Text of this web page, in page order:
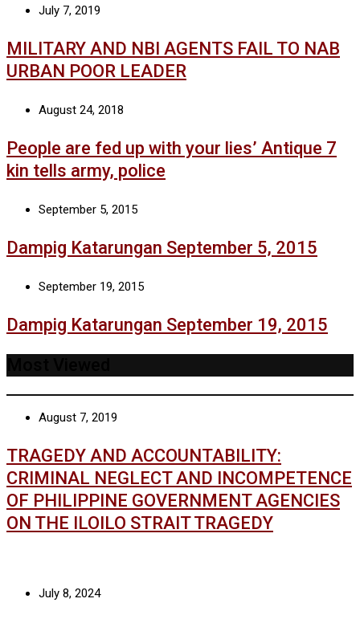
July 7, 2019
MILITARY AND NBI AGENTS FAIL TO NAB
URBAN POOR LEADER
August 24, 2018
People are fed up with your lies’ Antique 7
kin tells army, police
September 5, 2015
Dampig Katarungan September 5, 2015
September 19, 2015
Dampig Katarungan September 19, 2015
August 7, 2019
TRAGEDY AND ACCOUNTABILITY:
CRIMINAL NEGLECT AND INCOMPETENCE
OF PHILIPPINE GOVERNMENT AGENCIES
ON THE ILOILO STRAIT TRAGEDY
July 8, 2024